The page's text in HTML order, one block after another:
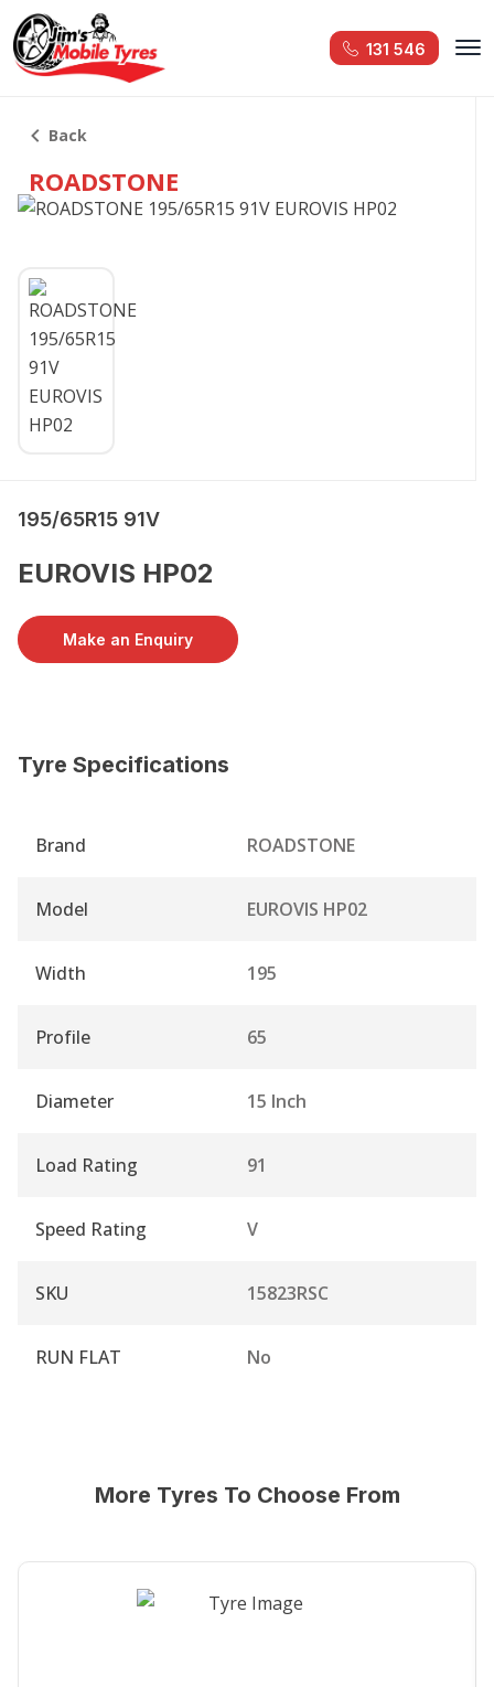
131 546
Back
ROADSTONE
195/65R15 91V
EUROVIS HP02
Make an Enquiry
Tyre Specifications
Brand ROADSTONE
Model EUROVIS HP02
Width 195
Profile 65
Diameter 15 Inch
Load Rating 91
Speed Rating V
SKU 15823RSC
RUN FLAT No
More Tyres To Choose From